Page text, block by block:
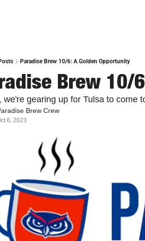
Paradise Brew 10/6: A Golden Opportunity
Brew 10/
we're gearing up for Tulsa to come
Brew Crew
6, 2023